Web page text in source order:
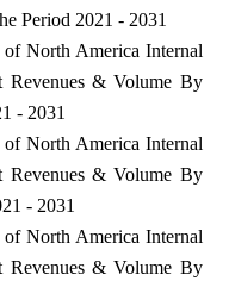
Period 2021 - 2031
North America Internal
Revenues & Volume By
- 2031
North America Internal
Revenues & Volume By
- 2031
North America Internal
Revenues & Volume By